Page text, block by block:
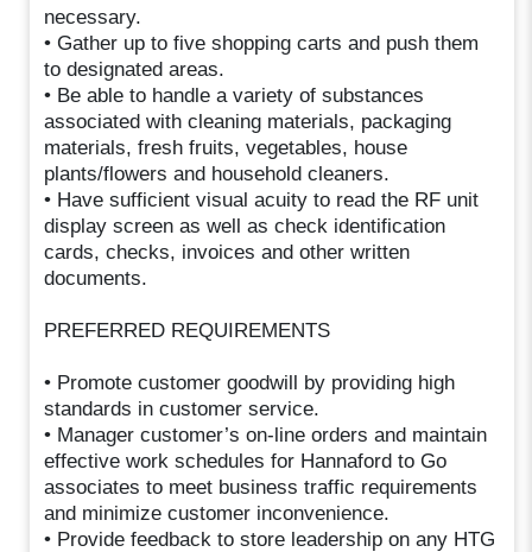
necessary.
• Gather up to five shopping carts and push them
to designated areas.
• Be able to handle a variety of substances
associated with cleaning materials, packaging
materials, fresh fruits, vegetables, house
plants/flowers and household cleaners.
• Have sufficient visual acuity to read the RF unit
display screen as well as check identification
cards, checks, invoices and other written
documents.
PREFERRED REQUIREMENTS
• Promote customer goodwill by providing high
standards in customer service.
• Manager customer’s on-line orders and maintain
effective work schedules for Hannaford to Go
associates to meet business traffic requirements
and minimize customer inconvenience.
• Provide feedback to store leadership on any HTG